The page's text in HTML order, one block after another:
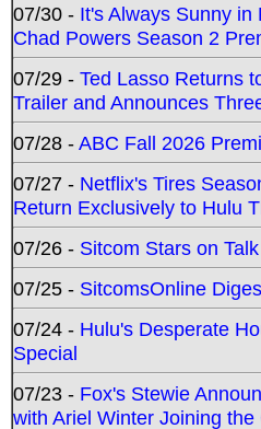
07/30 - It's Always Sunny
Chad Powers Season 2
07/29 - Ted Lasso Returns
Trailer and Announces
07/28 -ABC Fall 2026
07/27 - Netflix's Tires
Return Exclusively to Hulu
07/26 - Sitcom Stars on
07/25 - SitcomsOnline
07/24 - Hulu's Desperate
Special
07/23 - Fox's Stewie
with Ariel Winter Joining the